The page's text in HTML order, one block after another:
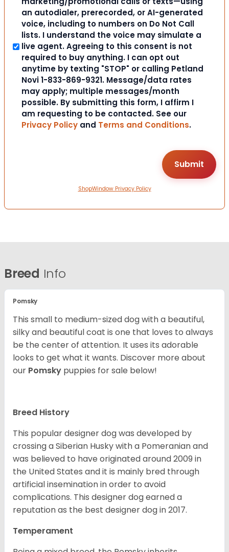
an autodialer, prerecorded, or AI-generated
voice, including to numbers on Do Not Call
lists. I understand the voice may simulate a
live agent. Agreeing to this consent is not
required to buy anything. I can opt out
anytime by texting "STOP" or calling Petland
Novi 1-833-869-9321. Message/data rates
may apply; multiple messages/month
possible. By submitting this form, I affirm I
am requesting to be contacted. See our
Privacy Policy and Terms and Conditions.
ShopWindow Privacy Policy
Breed Info
Pomsky
This small to medium-sized dog with a beautiful,
silky and beautiful coat is one that loves to always
be the center of attention. It uses its adorable
looks to get what it wants. Discover more about
our Pomsky puppies for sale below!
Breed History
This popular designer dog was developed by
crossing a Siberian Husky with a Pomeranian and
was believed to have originated around 2009 in
the United States and it is mainly bred through
artificial insemination in order to avoid
complications. This designer dog earned a
reputation as the best designer dog in 2017.
Temperament